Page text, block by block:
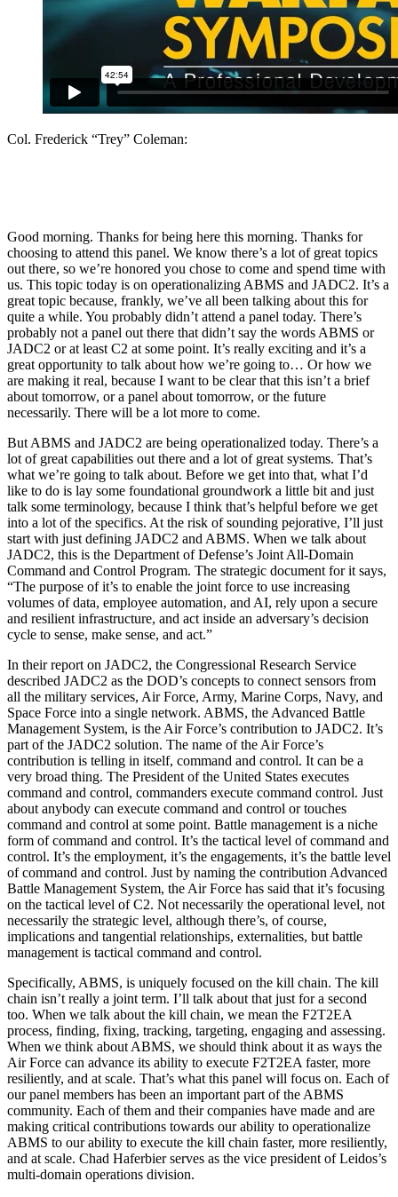
Col. Frederick “Trey” Coleman:
Good morning. Thanks for being here this morning. Thanks for
choosing to attend this panel. We know there’s a lot of great topics
out there, so we’re honored you chose to come and spend time with
us. This topic today is on operationalizing ABMS and JADC2. It’s a
great topic because, frankly, we’ve all been talking about this for
quite a while. You probably didn’t attend a panel today. There’s
probably not a panel out there that didn’t say the words ABMS or
JADC2 or at least C2 at some point. It’s really exciting and it’s a
great opportunity to talk about how we’re going to… Or how we
are making it real, because I want to be clear that this isn’t a brief
about tomorrow, or a panel about tomorrow, or the future
necessarily. There will be a lot more to come.
But ABMS and JADC2 are being operationalized today. There’s a
lot of great capabilities out there and a lot of great systems. That’s
what we’re going to talk about. Before we get into that, what I’d
like to do is lay some foundational groundwork a little bit and just
talk some terminology, because I think that’s helpful before we get
into a lot of the specifics. At the risk of sounding pejorative, I’ll just
start with just defining JADC2 and ABMS. When we talk about
JADC2, this is the Department of Defense’s Joint All-Domain
Command and Control Program. The strategic document for it says,
“The purpose of it’s to enable the joint force to use increasing
volumes of data, employee automation, and AI, rely upon a secure
and resilient infrastructure, and act inside an adversary’s decision
cycle to sense, make sense, and act.”
In their report on JADC2, the Congressional Research Service
described JADC2 as the DOD’s concepts to connect sensors from
all the military services, Air Force, Army, Marine Corps, Navy, and
Space Force into a single network. ABMS, the Advanced Battle
Management System, is the Air Force’s contribution to JADC2. It’s
part of the JADC2 solution. The name of the Air Force’s
contribution is telling in itself, command and control. It can be a
very broad thing. The President of the United States executes
command and control, commanders execute command control. Just
about anybody can execute command and control or touches
command and control at some point. Battle management is a niche
form of command and control. It’s the tactical level of command and
control. It’s the employment, it’s the engagements, it’s the battle level
of command and control. Just by naming the contribution Advanced
Battle Management System, the Air Force has said that it’s focusing
on the tactical level of C2. Not necessarily the operational level, not
necessarily the strategic level, although there’s, of course,
implications and tangential relationships, externalities, but battle
management is tactical command and control.
Specifically, ABMS, is uniquely focused on the kill chain. The kill
chain isn’t really a joint term. I’ll talk about that just for a second
too. When we talk about the kill chain, we mean the F2T2EA
process, finding, fixing, tracking, targeting, engaging and assessing.
When we think about ABMS, we should think about it as ways the
Air Force can advance its ability to execute F2T2EA faster, more
resiliently, and at scale. That’s what this panel will focus on. Each of
our panel members has been an important part of the ABMS
community. Each of them and their companies have made and are
making critical contributions towards our ability to operationalize
ABMS to our ability to execute the kill chain faster, more resiliently,
and at scale. Chad Haferbier serves as the vice president of Leidos’s
multi-domain operations division.